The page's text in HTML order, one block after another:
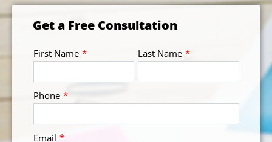
Get a Free Consultation